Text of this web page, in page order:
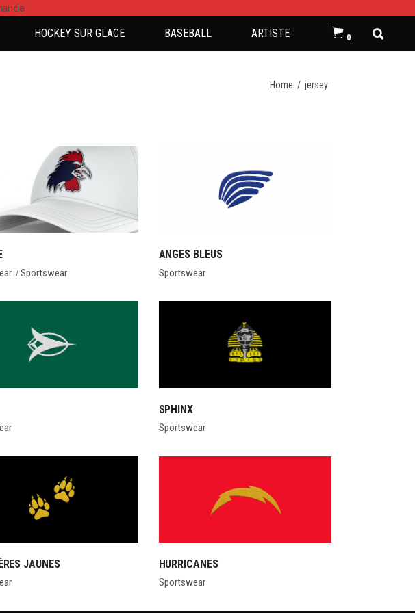
HOCKEY SUR GLACE BASEBALL ARTISTE 0
Home / jersey
Sportswear
ANGES BLEUS
Sportswear
SPHINX
Sportswear
JAUNES HURRICANES
Sportswear